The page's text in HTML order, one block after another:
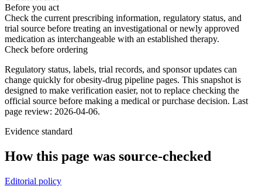
Before you act
Check the current prescribing information, regulatory status, and
trial source before treating an investigational or newly approved
medication as interchangeable with an established therapy.
Check before ordering
Regulatory status, labels, trial records, and sponsor updates can
change quickly for obesity-drug pipeline pages. This snapshot is
designed to make verification easier, not to replace checking the
official source before making a medical or purchase decision. Last
page review: 2026-04-06.
Evidence standard
How this page was source-checked
Editorial policy